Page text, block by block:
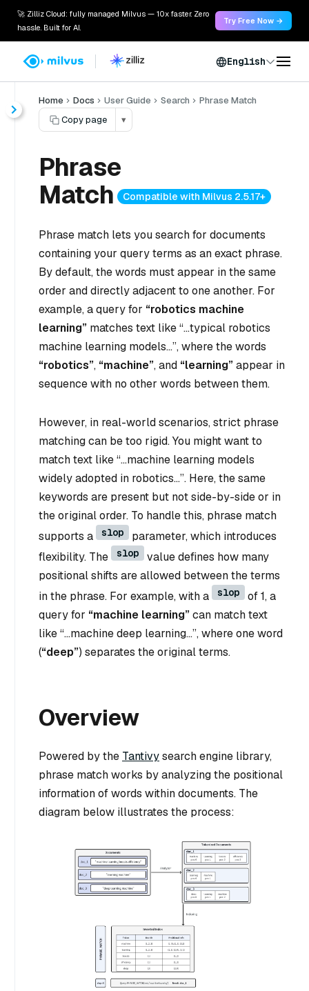
🚀 Zilliz Cloud: fully managed Milvus — 10x faster. Zero
hassle. Built for AI.
Try Free Now →
English
Home Docs User Guide Search
Phrase Match
Copy page
▾
Phrase
Match
Compatible with Milvus 2.5.17+
Phrase match lets you search for documents
containing your query terms as an exact phrase.
By default, the words must appear in the same
order and directly adjacent to one another. For
example, a query for “robotics machine
learning” matches text like“…typical robotics
machine learning models…”, where the words
“robotics”, “machine”, and “learning”appear in
sequence with no other words between them.
However, in real-world scenarios, strict phrase
matching can be too rigid. You might want to
match text like“…machine learning models
widely adopted in robotics…”. Here, the same
keywords are present but not side-by-side or in
the original order. To handle this, phrase match
supports a
slop
parameter, which introduces
flexibility. The
slop
value defines how many
positional shifts are allowed between the terms
in the phrase. For example, with a
slop
of 1, a
query for “machine learning”can match text
like“…machine deep learning…”, where one word
(“deep”) separates the original terms.
Overview
Powered by the Tantivysearch engine library,
phrase match works by analyzing the positional
information of words within documents. The
diagram below illustrates the process: